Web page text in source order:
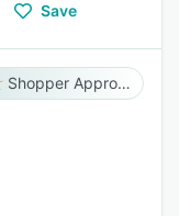
Save
Shopper Approved